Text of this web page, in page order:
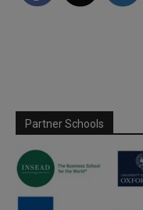
Partner Schools